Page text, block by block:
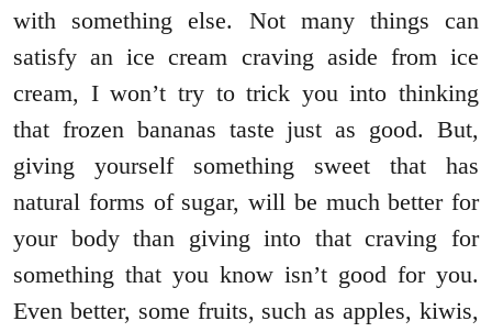
with something else. Not many things can
satisfy an ice cream craving aside from ice
cream, I won’t try to trick you into thinking
that frozen bananas taste just as good. But,
giving yourself something sweet that has
natural forms of sugar, will be much better for
your body than giving into that craving for
something that you know isn’t good for you.
Even better, some fruits, such as apples, kiwis,